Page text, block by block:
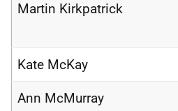
Martin Kirkpatrick
Kate McKay
Ann McMurray